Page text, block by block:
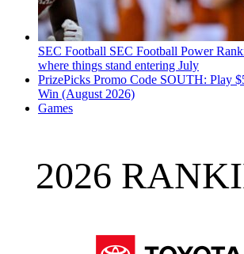
SEC Football SEC Football Power
where things stand entering July
PrizePicks Promo Code SOUTH: Play
Win (August 2026)
Games
2026